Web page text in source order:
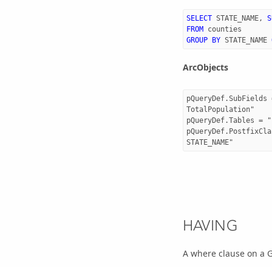
SELECT STATE_NAME,
FROM
counties
GROUP
BY STATE_NAME
ArcObjects
pQueryDef.SubFields
TotalPopulation"
pQueryDef.Tables =
HAVING
A where clause on a